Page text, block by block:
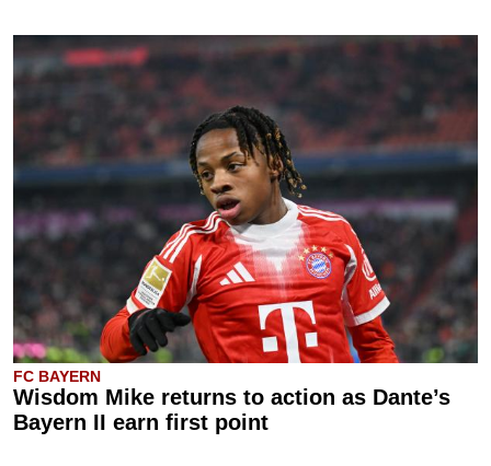
FC BAYERN
Wisdom Mike returns to action as Dante’s
Bayern II earn first point